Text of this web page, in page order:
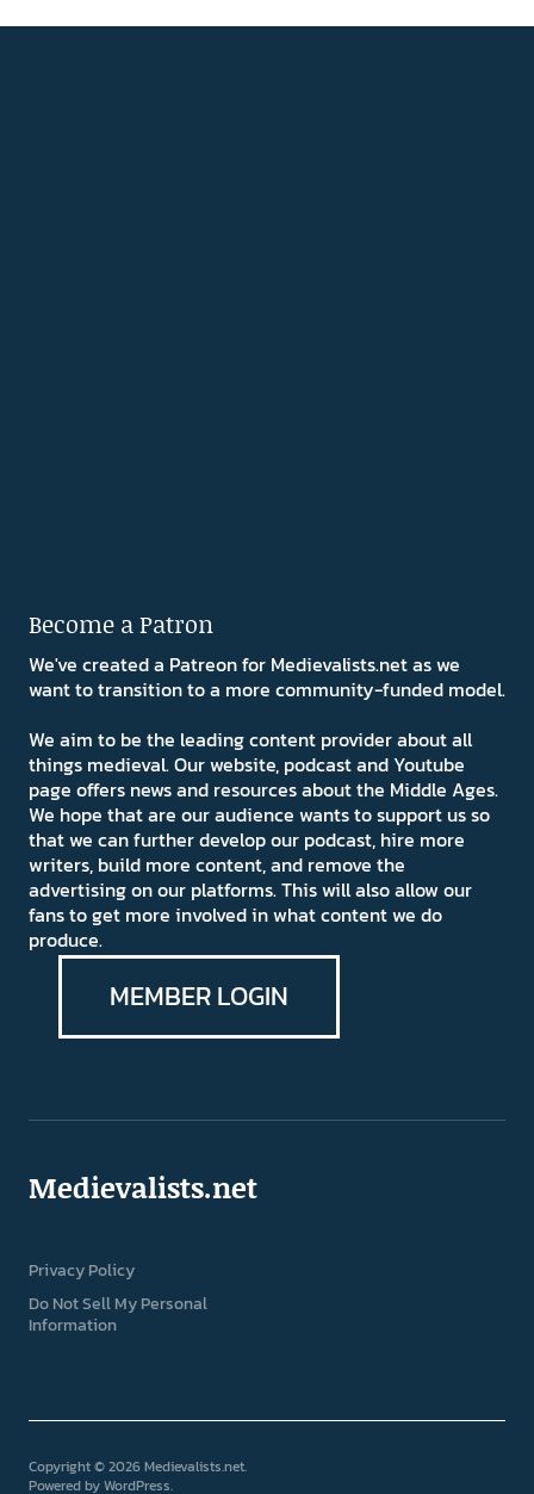
Become a Patron
We've created a Patreon for Medievalists.net as we
want to transition to a more community-funded model.
We aim to be the leading content provider about all
things medieval. Our website, podcast and Youtube
page offers news and resources about the Middle Ages.
We hope that are our audience wants to support us so
that we can further develop our podcast, hire more
writers, build more content, and remove the
advertising on our platforms. This will also allow our
fans to get more involved in what content we do
produce.
MEMBER LOGIN
Medievalists.net
Privacy Policy
Do Not Sell My Personal
Information
Copyright © 2026 Medievalists.net
Powered byWordPress